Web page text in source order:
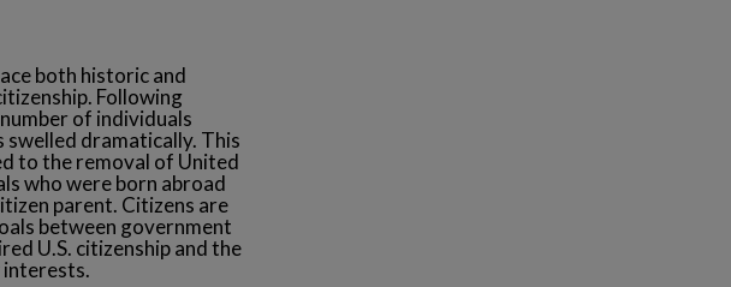
both historic and
Following
of individuals
dramatically. This
to the removal of United
who were born abroad
parent. Citizens are
between government
U.S. citizenship and the
interests.